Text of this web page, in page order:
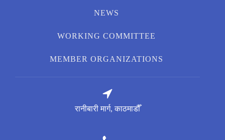
NEWS
WORKING COMMITTEE
MEMBER ORGANIZATIONS
रानीबारी मार्ग, काठमाडौँ